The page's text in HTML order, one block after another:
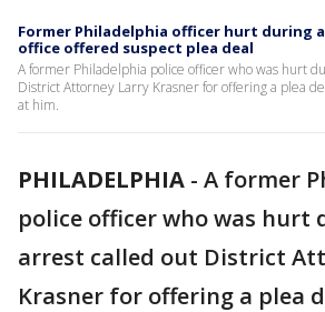
Former Philadelphia officer hurt during
office offered suspect plea deal
A former Philadelphia police officer who was hurt
District Attorney Larry Krasner for offering a plea
at him.
PHILADELPHIA - A former
police officer who was hurt
arrest called out District
Krasner for offering a plea